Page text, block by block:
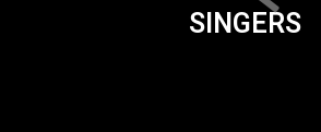
SINGERS